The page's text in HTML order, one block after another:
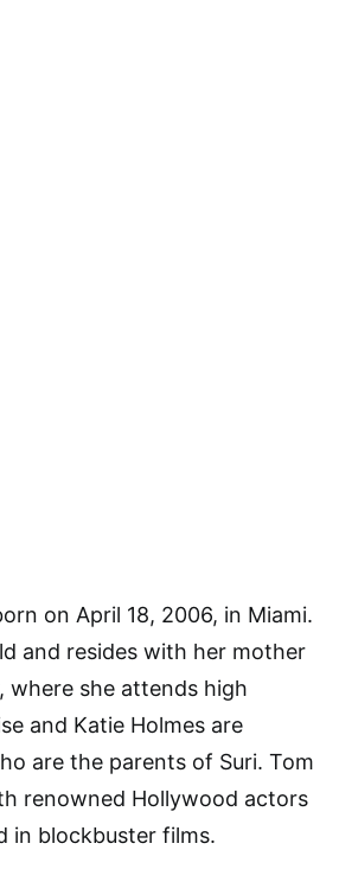
on April 18, 2006, in Miami.
and resides with her mother
where she attends high
and Katie Holmes are
are the parents of Suri. Tom
renowned Hollywood actors
in blockbuster films.